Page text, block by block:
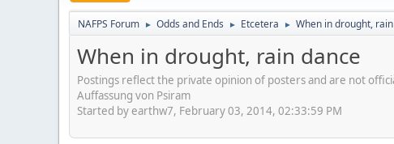
NAFPS Forum ► Odds and Ends ► Etcetera ► When in drought,
When in drought, rain dance
Postings reflect the private opinion of posters and are not
Auffassung von Psiram
Started by earthw7, February 03, 2014, 02:33:59 PM